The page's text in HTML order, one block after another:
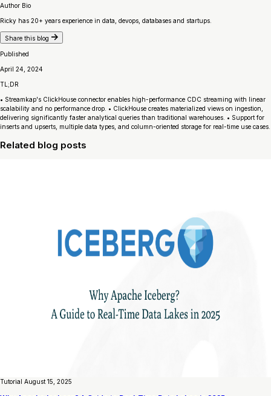
Author Bio
Ricky has 20+ years experience in data, devops, databases and startups.
Share this blog
Published
April 24, 2024
TL;DR
• Streamkap's ClickHouse connector enables high-performance CDC streaming with linear
scalability and no performance drop. • ClickHouse creates materialized views on ingestion,
delivering significantly faster analytical queries than traditional warehouses. • Support for
inserts and upserts, multiple data types, and column-oriented storage for real-time use cases.
Related blog posts
Tutorial August 15, 2025